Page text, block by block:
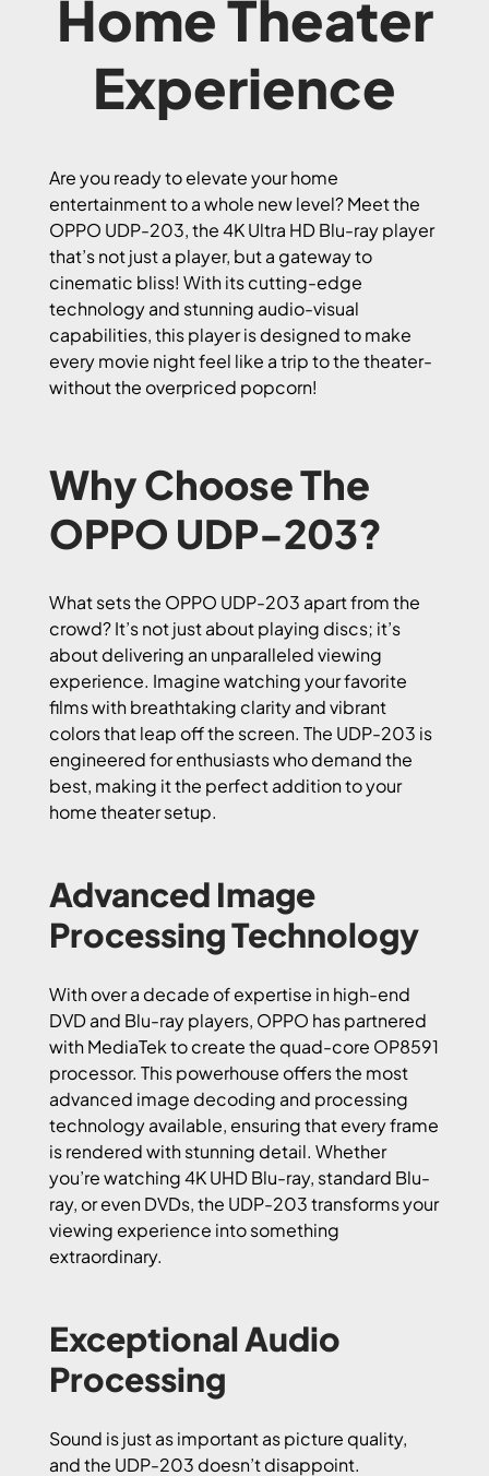
Home Theater
Experience
Are you ready to elevate your home
entertainment to a whole new level? Meet the
OPPO UDP-203, the 4K Ultra HD Blu-ray player
that’s not just a player, but a gateway to
cinematic bliss! With its cutting-edge
technology and stunning audio-visual
capabilities, this player is designed to make
every movie night feel like a trip to the theater-
without the overpriced popcorn!
Why Choose The
OPPO UDP-203?
What sets the OPPO UDP-203 apart from the
crowd? It’s not just about playing discs; it’s
about delivering an unparalleled viewing
experience. Imagine watching your favorite
films with breathtaking clarity and vibrant
colors that leap off the screen. The UDP-203 is
engineered for enthusiasts who demand the
best, making it the perfect addition to your
home theater setup.
Advanced Image
Processing Technology
With over a decade of expertise in high-end
DVD and Blu-ray players, OPPO has partnered
with MediaTek to create the quad-core OP8591
processor. This powerhouse offers the most
advanced image decoding and processing
technology available, ensuring that every frame
is rendered with stunning detail. Whether
you’re watching 4K UHD Blu-ray, standard Blu-
ray, or even DVDs, the UDP-203 transforms your
viewing experience into something
extraordinary.
Exceptional Audio
Processing
Sound is just as important as picture quality,
and the UDP-203 doesn’t disappoint.